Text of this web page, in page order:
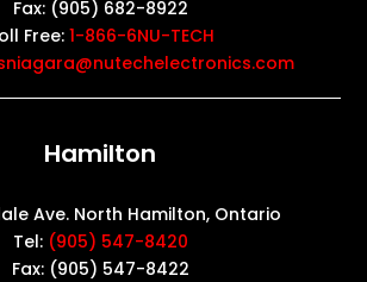
Fax: (905) 682-8922
Free: 1-866-6NU-TECH
Hamilton
Ave. North Hamilton, Ontario
Tel: (905) 547-8420
Fax: (905) 547-8422